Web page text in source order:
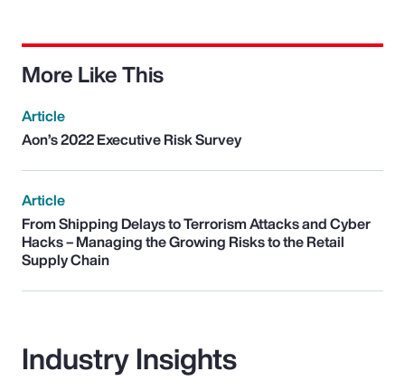
More Like This
Article
Aon’s 2022 Executive Risk Survey
Article
From Shipping Delays to Terrorism Attacks and Cyber
Hacks – Managing the Growing Risks to the Retail
Supply Chain
Industry Insights